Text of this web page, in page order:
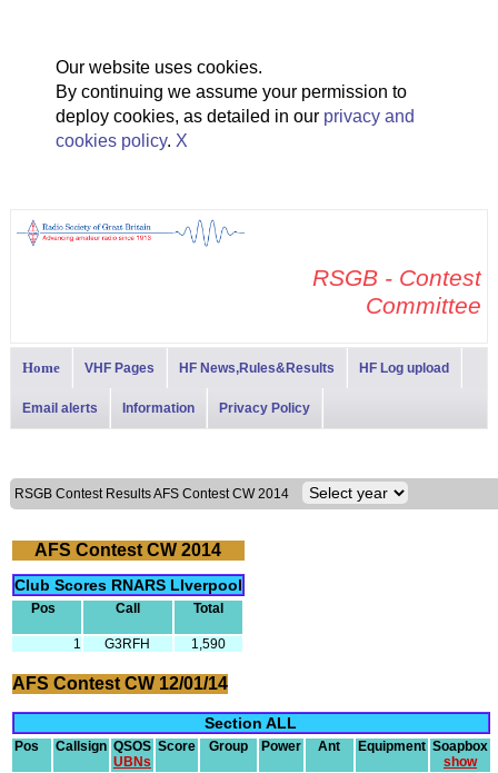
Our website uses cookies.
By continuing we assume your permission to
deploy cookies, as detailed in our privacy and
cookies policy. X
RSGB - Contest
Committee
Home VHF Pages HF News,Rules&Results HF Log upload
Email alerts Information Privacy Policy
RSGB Contest Results AFS Contest CW 2014
AFS Contest CW 2014
Club Scores RNARS LIverpool
Pos Call Total
1 G3RFH 1,590
AFS Contest CW 12/01/14
Section ALL
Pos Callsign QSOS
UBNs
Score Group Power Ant Equipment Soapbox
show